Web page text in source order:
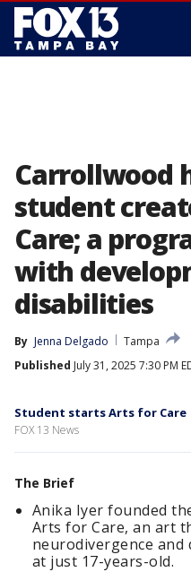
Carrollwood
student
Care; a
with
disabilities
By Jenna Delgado
Tampa
Published July 31, 2025 7:30 PM
Student starts Arts for Care
FOX 13 News
The Brief
Anika Iyer founded
Arts for Care, an art
neurodivergence
at just 17-years-old.